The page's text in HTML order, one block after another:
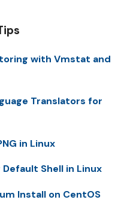
with Vmstat and
Translators for
in Linux
Shell in Linux
Install on CentOS